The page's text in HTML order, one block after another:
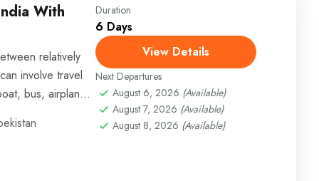
With
relatively
involve travel
bus, airplane,
Duration
6 Days
View Details
Next Departures
August 6, 2026 (Available)
August 7, 2026 (Available)
August 8, 2026 (Available)